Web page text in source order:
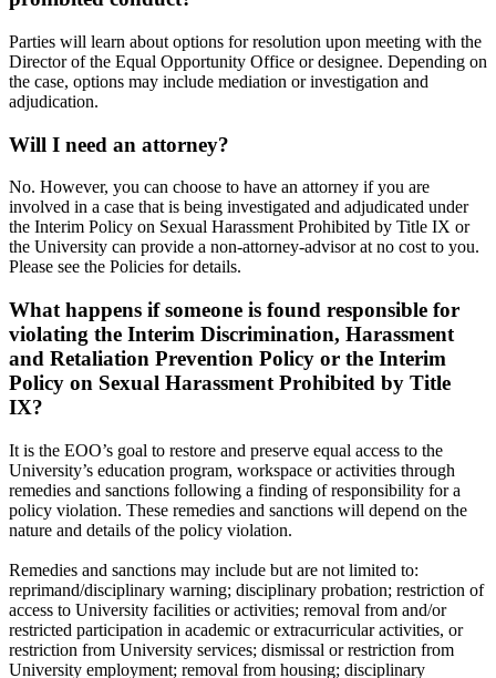
Parties will learn about options for resolution upon meeting with the
Director of the Equal Opportunity Office or designee. Depending on
the case, options may include mediation or investigation and
adjudication.
Will I need an attorney?
No. However, you can choose to have an attorney if you are
involved in a case that is being investigated and adjudicated under
the Interim Policy on Sexual Harassment Prohibited by Title IX or
the University can provide a non-attorney-advisor at no cost to you.
Please see the Policies for details.
What happens if someone is found responsible for
violating the Interim Discrimination, Harassment
and Retaliation Prevention Policy or the Interim
Policy on Sexual Harassment Prohibited by Title
IX?
It is the EOO’s goal to restore and preserve equal access to the
University’s education program, workspace or activities through
remedies and sanctions following a finding of responsibility for a
policy violation. These remedies and sanctions will depend on the
nature and details of the policy violation.
Remedies and sanctions may include but are not limited to:
reprimand/disciplinary warning; disciplinary probation; restriction of
access to University facilities or activities; removal from and/or
restricted participation in academic or extracurricular activities, or
restriction from University services; dismissal or restriction from
University employment; removal from housing; disciplinary